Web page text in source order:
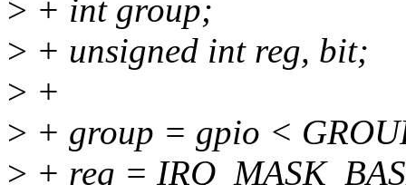
> + int group;
> + unsigned int reg, bit;
> +
> + group = gpio <
> + reg =